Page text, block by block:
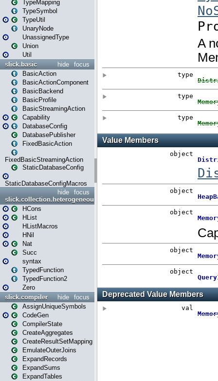
TypeMapping
TypeSymbol
TypeUtil
UnaryNode
UnassignedType
Union
Util
focus
hide
slick.basic
BasicAction
BasicActionComponent
BasicBackend
BasicProfile
BasicStreamingAction
Capability
DatabaseConfig
DatabasePublisher
FixedBasicAction
FixedBasicStreamingAction
StaticDatabaseConfig
StaticDatabaseConfigMacros
focus
hide
slick.collection.heterogeneous
HCons
HList
HListMacros
HNil
Nat
Succ
syntax
TypedFunction
TypedFunction2
Zero
focus
hide
slick.compiler
AssignUniqueSymbols
CodeGen
CompilerState
CreateAggregates
CreateResultSetMapping
EmulateOuterJoins
ExpandRecords
ExpandSums
ExpandTables